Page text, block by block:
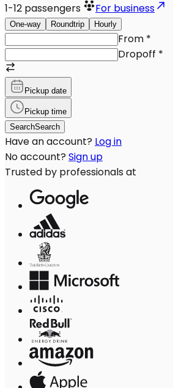
1-12 passengers For business
One-way Roundtrip Hourly
From *
Dropoff *
Pickup date
Pickup time
SearchSearch
Have an account? Log in
No account? Sign up
Trusted by professionals at